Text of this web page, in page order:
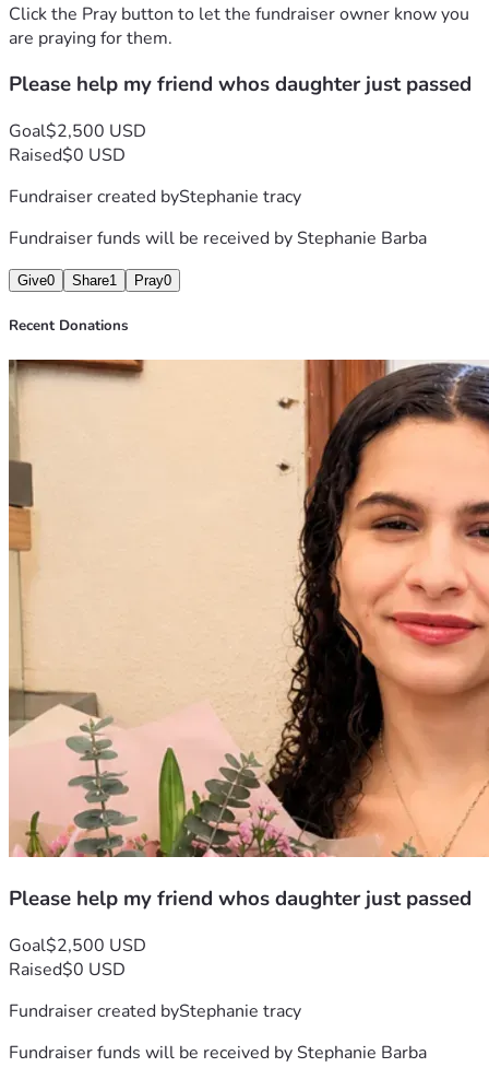
Click the Pray button to let the fundraiser owner know you
are praying for them.
Please help my friend whos daughter just passed
Goal$2,500 USD
Raised$0 USD
Fundraiser created byStephanie tracy
Fundraiser funds will be received byStephanie Barba
Give0 Share1 Pray0
Recent Donations
Please help my friend whos daughter just passed
Goal$2,500 USD
Raised$0 USD
Fundraiser created byStephanie tracy
Fundraiser funds will be received byStephanie Barba